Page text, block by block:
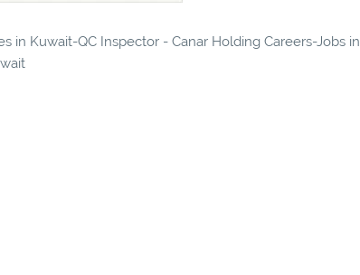
in Kuwait-QC Inspector - Canar Holding Careers-Jobs in